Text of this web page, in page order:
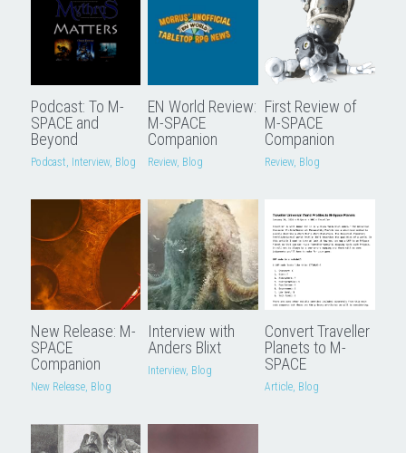
Podcast: To M-
SPACE and
Beyond
Podcast, Interview, Blog
EN World Review:
M-SPACE
Companion
Review, Blog
First Review of
M-SPACE
Companion
Review, Blog
New Release: M-
SPACE
Companion
New Release, Blog
Interview with
Anders Blixt
Interview, Blog
Convert Traveller
Planets to M-
SPACE
Article, Blog